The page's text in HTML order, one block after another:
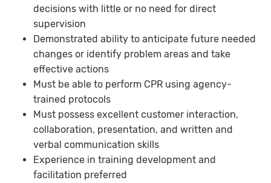
decisions with little or no need for direct
supervision
Demonstrated ability to anticipate future needed
changes or identify problem areas and take
effective actions
Must be able to perform CPR using agency-
trained protocols
Must possess excellent customer interaction,
collaboration, presentation, and written and
verbal communication skills
Experience in training development and
facilitation preferred